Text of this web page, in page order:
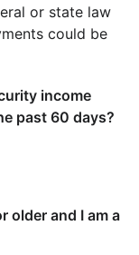
or state law
could be
income
past 60 days?
older and I am a